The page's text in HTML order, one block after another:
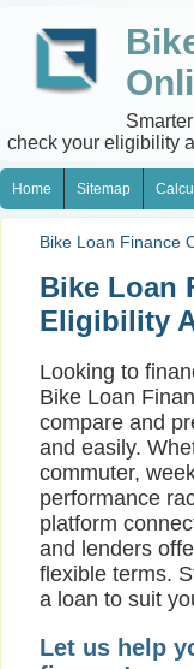
check your eligibility
Home Sitemap
Bike Loan Finance
Bike Loan
Eligibility
Looking to
Bike Loan
compare and
and easily.
commuter,
performance
platform
and lenders
flexible terms.
a loan to suit
Let us help